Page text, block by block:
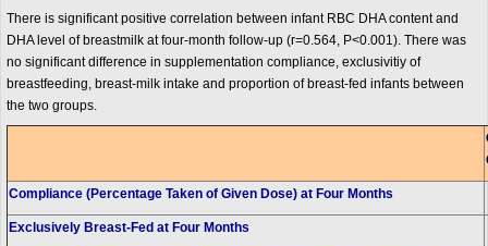
There is significant positive correlation between infant RBC DHA content and
DHA level of breastmilk at four-month follow-up (r=0.564, P<0.001). There was
no significant difference in supplementation compliance, exclusivitiy of
breastfeeding, breast-milk intake and proportion of breast-fed infants between
the two groups.
Compliance (Percentage Taken of Given Dose) at Four Months
Exclusively Breast-Fed at Four Months